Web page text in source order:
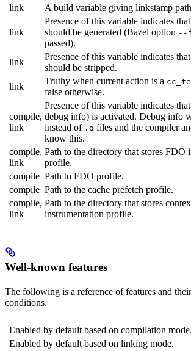
link
A build variable giving linkstamp
link
Presence of this variable indicates
should be generated (Bazel option --
passed).
link
Presence of this variable indicates
should be stripped.
link
Truthy when current action is a
false otherwise.
compile,
link
Presence of this variable indicates
debug info) is activated. Debug info
instead of .o files and the compiler
know this.
compile,
link
Path to the directory that stores FDO
profile.
compile Path to FDO profile.
compile Path to the cache prefetch profile.
compile,
link
Path to the directory that stores
instrumentation profile.
Well-known features
The following is a reference of features and
conditions.
Enabled by default based on compilation mode.
Enabled by default based on linking mode.